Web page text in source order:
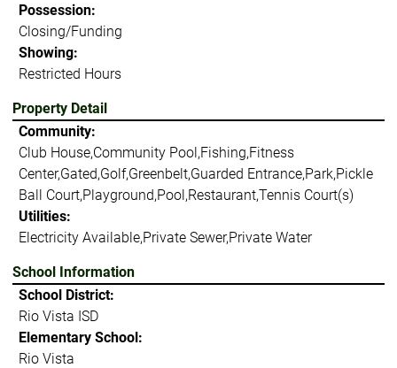
Possession:
Closing/Funding
Showing:
Restricted Hours
Property Detail
Community:
Club House,Community Pool,Fishing,Fitness
Center,Gated,Golf,Greenbelt,Guarded Entrance,Park,Pickle
Ball Court,Playground,Pool,Restaurant,Tennis Court(s)
Utilities:
Electricity Available,Private Sewer,Private Water
School Information
School District:
Rio Vista ISD
Elementary School:
Rio Vista